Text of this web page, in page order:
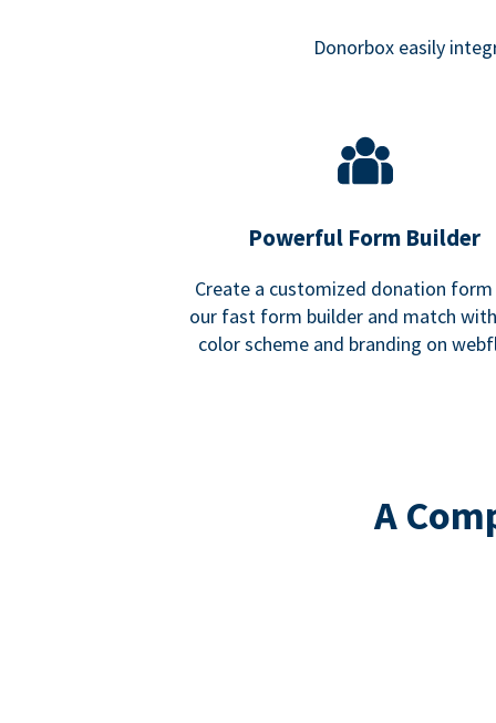
Donorbox easily
Powerful Form Builder
Create a customized donation
our fast form builder and match
color scheme and branding on
A